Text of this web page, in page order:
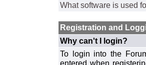
What software is used
Registration and
Why can't I login?
To login into the
entered when